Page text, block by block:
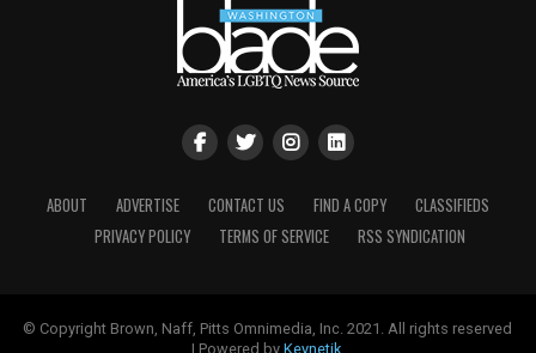
ABOUT ADVERTISE CONTACT US FIND A COPY
CLASSIFIEDS
PRIVACY POLICY
TERMS OF SERVICE RSS SYNDICATION
© Copyright Brown, Naff, Pitts Omnimedia, Inc. 2021. All rights reserved
| Powered by Keynetik.